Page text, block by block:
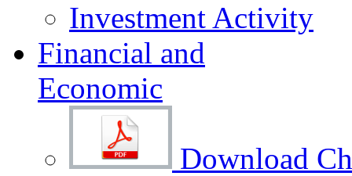
Investment Activity
Financial and
Economic
Download